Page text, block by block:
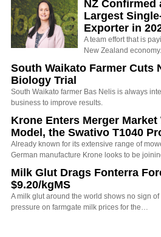
NZ Confirmed
Largest
Exporter in
A team effort that is
New Zealand economy.
South Waikato Farmer Cuts
Biology Trial
South Waikato farmer Bas Nelis is always
business to improve results.
Krone Enters Merger
Model, the Swativo T1040
Already known for its extensive range of
German manufacture Krone looks to be
Milk Glut Drags Fonterra
$9.20/kgMS
A milk glut around the world shows no sign
pressure on farmgate milk prices for the…